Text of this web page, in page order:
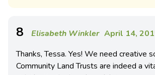
8 Elisabeth Winkler April 14,
Thanks, Tessa. Yes! We need creative
Community Land Trusts are indeed a